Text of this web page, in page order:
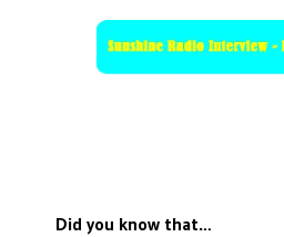
Did you know that…